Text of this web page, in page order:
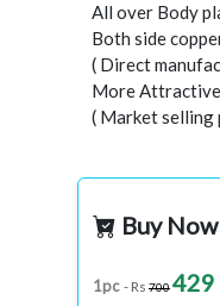
All over Body
Both side
( Direct
More Attractive
( Market selling
Buy Now
1pc - Rs 700429